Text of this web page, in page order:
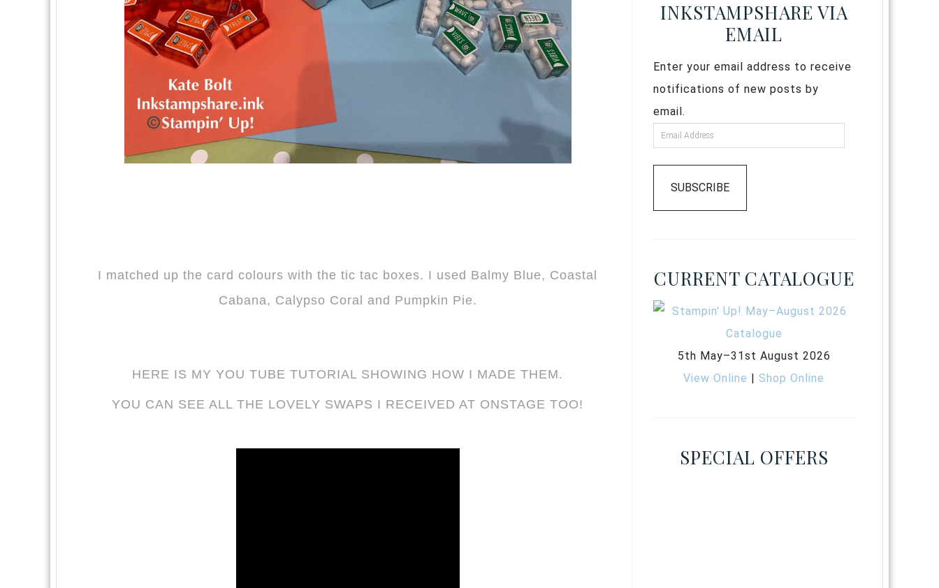
I matched up the card colours with the tic tac boxes. I used Balmy Blue, Coastal
Cabana, Calypso Coral and Pumpkin Pie.
HERE IS MY YOU TUBE TUTORIAL SHOWING HOW I MADE THEM.
YOU CAN SEE ALL THE LOVELY SWAPS I RECEIVED AT ONSTAGE TOO!
INKSTAMPSHARE VIA
EMAIL
Enter your email address to receive
notifications of new posts by
email.
SUBSCRIBE
CURRENT CATALOGUE
5th May–31st August 2026
View Online |Shop Online
SPECIAL OFFERS